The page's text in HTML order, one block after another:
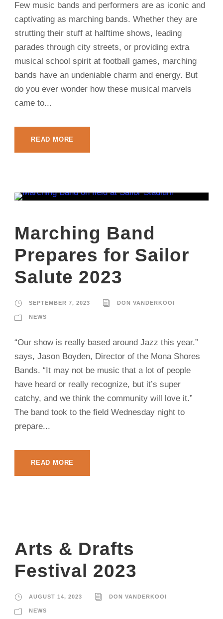
Few music bands and performers are as iconic and
captivating as marching bands. Whether they are
strutting their stuff at halftime shows, leading
parades through city streets, or providing extra
musical school spirit at football games, marching
bands have an undeniable charm and energy. But
do you ever wonder how these musical marvels
came to...
READ MORE
Marching Band
Prepares for Sailor
Salute 2023
SEPTEMBER 7, 2023 DON VANDERKOOI
NEWS
“Our show is really based around Jazz this year.”
says, Jason Boyden, Director of the Mona Shores
Bands. “It may not be music that a lot of people
have heard or really recognize, but it’s super
catchy, and we think the community will love it.”
The band took to the field Wednesday night to
prepare...
READ MORE
Arts & Drafts
Festival 2023
AUGUST 14, 2023 DON VANDERKOOI
NEWS